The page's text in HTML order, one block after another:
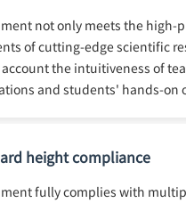
not only meets the high-
of cutting-edge scientific
the intuitiveness of
and students' hands-on
height compliance
fully complies with